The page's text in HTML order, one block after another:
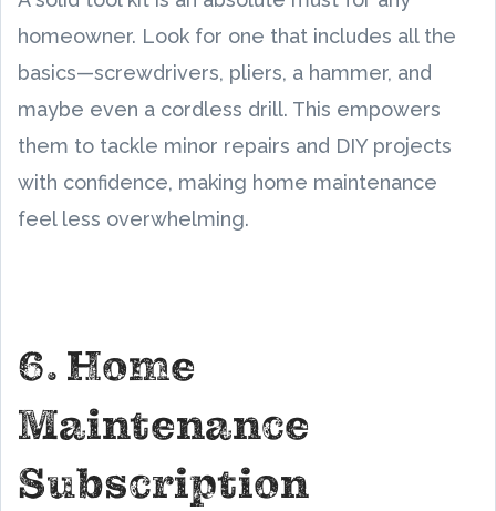
homeowner. Look for one that includes all the
basics—screwdrivers, pliers, a hammer, and
maybe even a cordless drill. This empowers
them to tackle minor repairs and DIY projects
with confidence, making home maintenance
feel less overwhelming.
6. Home
Maintenance
Subscription